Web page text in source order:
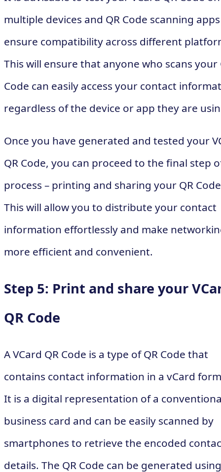
multiple devices and QR Code scanning
ensure compatibility across different
This will ensure that anyone who scans your
Code can easily access your contact
regardless of the device or app they are
Once you have generated and tested your
QR Code, you can proceed to the final step
process – printing and sharing your QR
This will allow you to distribute your contact
information effortlessly and make
more efficient and convenient.
Step 5: Print and share your
QR Code
A VCard QR Code is a type of QR Code that
contains contact information in a vCard
It is a digital representation of a
business card and can be easily scanned by
smartphones to retrieve the encoded
details. The QR Code can be generated using